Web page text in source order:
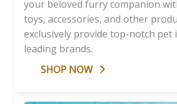
your beloved furry companion
toys, accessories, and other
exclusively provide top-notch pet
leading brands.
SHOP NOW